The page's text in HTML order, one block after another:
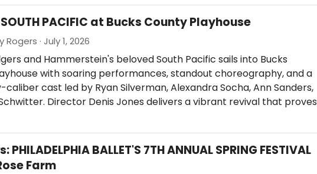
PACIFIC at Bucks County Playhouse
· July 1, 2026
and Hammerstein's beloved South Pacific sails into Bucks
with soaring performances, standout choreography, and a
caliber cast led by Ryan Silverman, Alexandra Socha, Ann Sanders,
Director Denis Jones delivers a vibrant revival that proves
PHILADELPHIA BALLET'S 7TH ANNUAL SPRING FESTIVAL
Farm